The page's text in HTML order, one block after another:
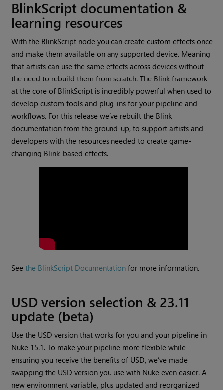
BlinkScript documentation &
learning resources
With the BlinkScript node you can create custom effects once
and make them available on any supported device. Meaning
that artists can use the same effects across devices without
the need to rebuild them from scratch. The Blink framework
at the core of BlinkScript is incredibly powerful when used to
develop custom tools and plug-ins for your pipeline and
workflows. For this release we’ve rebuilt the Blink
documentation from the ground-up, to support artists and
developers with the resources needed to create game-
changing Blink-based effects.
Seethe BlinkScript Documentation for more information.
USD version selection & 23.11
update (beta)
Use the USD version that works for you and your pipeline in
Nuke 15.1. To make your pipeline more flexible while
ensuring you receive the benefits of USD, we’ve made
swapping the USD version you use with Nuke even easier. A
new environment variable, plus updated and reorganized